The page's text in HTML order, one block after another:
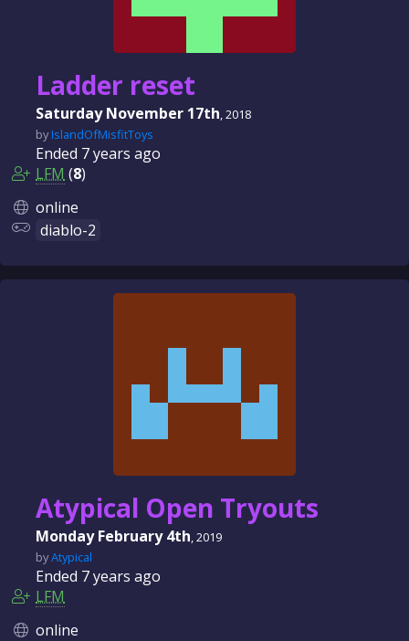
Ladder reset
Saturday November 17th, 2018
byIslandOfMisfitToys
Ended 7 years ago
LFM (8)
online
diablo-2
Atypical Open Tryouts
Monday February 4th, 2019
byAtypical
Ended 7 years ago
LFM
online